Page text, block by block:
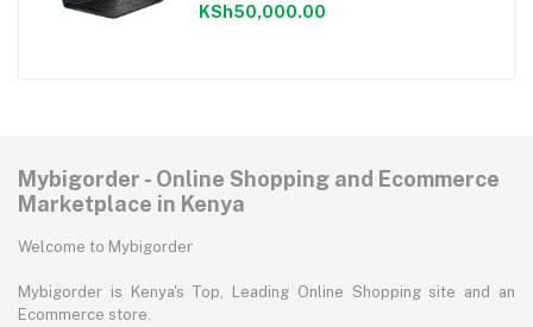
KSh50,000.00
Mybigorder - Online Shopping and Ecommerce
Marketplace in Kenya
Welcome to Mybigorder
Mybigorder is Kenya's Top, Leading Online Shopping site and an
Ecommerce store.